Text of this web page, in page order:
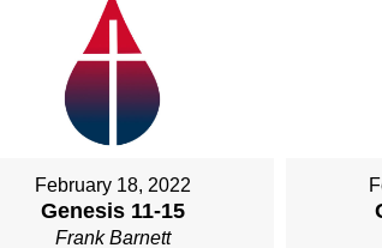
February 18, 2022
Genesis 11-15
Frank Barnett